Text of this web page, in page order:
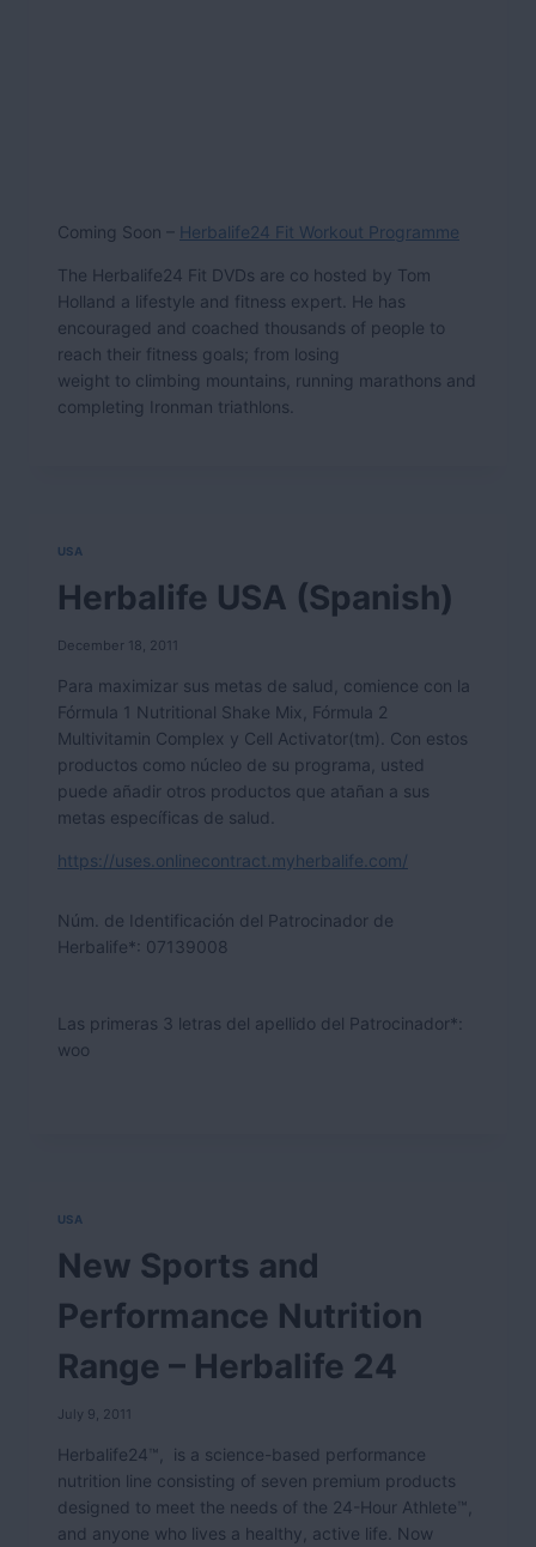
Coming Soon – Herbalife24 Fit Workout Programme
The Herbalife24 Fit DVDs are co hosted by Tom
Holland a lifestyle and fitness expert. He has
encouraged and coached thousands of people to
reach their fitness goals; from losing
weight to climbing mountains, running marathons and
completing Ironman triathlons.
USA
Herbalife USA (Spanish)
December 18, 2011
Para maximizar sus metas de salud, comience con la
Fórmula 1 Nutritional Shake Mix, Fórmula 2
Multivitamin Complex y Cell Activator(tm). Con estos
productos como núcleo de su programa, usted
puede añadir otros productos que atañan a sus
metas específicas de salud.
https://uses.onlinecontract.myherbalife.com/
Núm. de Identificación del Patrocinador de
Herbalife*: 07139008
Las primeras 3 letras del apellido del Patrocinador*:
woo
USA
New Sports and
Performance Nutrition
Range – Herbalife 24
July 9, 2011
Herbalife24™, is a science-based performance
nutrition line consisting of seven premium products
designed to meet the needs of the 24-Hour Athlete™,
and anyone who lives a healthy, active life. Now